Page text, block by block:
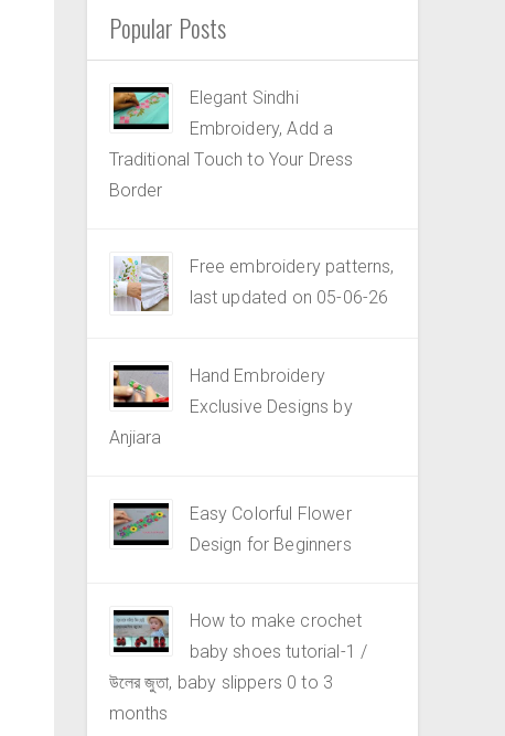
Popular Posts
Elegant Sindhi
Embroidery, Add a
Traditional Touch to Your Dress
Border
Free embroidery patterns,
last updated on 05-06-26
Hand Embroidery
Exclusive Designs by
Anjiara
Easy Colorful Flower
Design for Beginners
How to make crochet
baby shoes tutorial-1 /
উলের জুতা, baby slippers 0 to 3
months